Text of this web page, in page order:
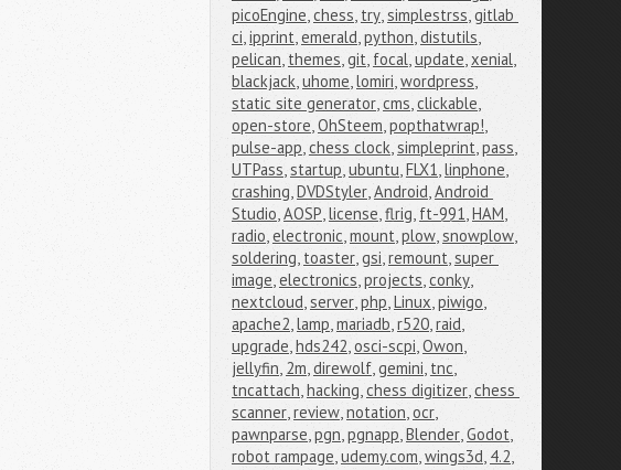
picoEngine,chess, try,simplestrss,gitlab
ci,ipprint,emerald,python,distutils,
pelican, themes,git, focal,update,xenial,
blackjack,uhome,lomiri,wordpress,
static site generator,cms,clickable,
open-store,OhSteem,popthatwrap!,
pulse-app,chess clock,simpleprint,pass,
UTPass,startup,ubuntu,FLX1,linphone,
crashing,DVDStyler,Android,Android
Studio,AOSP,license,flrig, ft-991,HAM,
radio,electronic,mount,plow,snowplow,
soldering, toaster,gsi,remount,super
image,electronics,projects,conky,
nextcloud,server,php,Linux,piwigo,
apache2,lamp,mariadb,r520,raid,
upgrade,hds242,osci-scpi,Owon,
jellyfin, 2m,direwolf,gemini, tnc,
tncattach,hacking,chess digitizer,chess
scanner,review,notation,ocr,
pawnparse,pgn,pgnapp,Blender,Godot,
robot rampage,udemy.com,wings3d, 4.2,